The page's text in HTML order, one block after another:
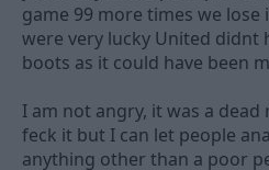
game 99 more times we lose
were very lucky United didnt
boots as it could have been
I am not angry, it was a
feck it but I can let people
anything other than a poor